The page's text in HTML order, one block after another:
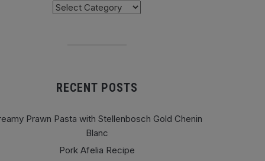
RECENT POSTS
Prawn Pasta with Stellenbosch Gold Chenin
Blanc
Pork Afelia Recipe